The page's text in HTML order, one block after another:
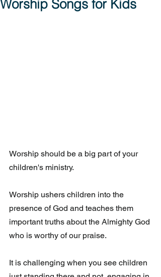
Worship Songs for Kids
Worship should be a big part of your
children's ministry.
Worship ushers children into the
presence of God and teaches them
important truths about the Almighty God
who is worthy of our praise.
It is challenging when you see children